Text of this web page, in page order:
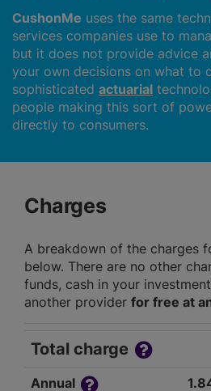
CushonMe uses the same
services companies use to
but it does not provide advice
your own decisions on what to
sophisticated actuarial
people making this sort of
directly to consumers.
Charges
A breakdown of the charges
below. There are no other
funds, cash in your
another provider for free at
Total charge
Annual